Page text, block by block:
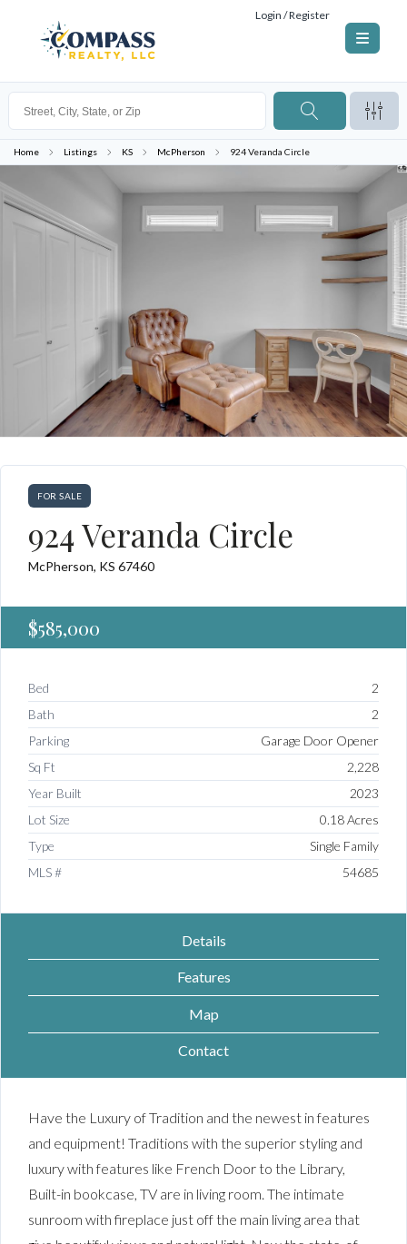
Login / Register
Home Listings KS McPherson 924 Veranda Circle
FOR SALE
924 Veranda Circle
McPherson, KS 67460
$585,000
Bed
2
Bath
2
Parking
Garage Door Opener
Sq Ft
2,228
Year Built
2023
Lot Size
0.18 Acres
Type
Single Family
MLS #
54685
Details
Features
Map
Contact
Have the Luxury of Tradition and the newest in features
and equipment! Traditions with the superior styling and
luxury with features like French Door to the Library,
Built-in bookcase, TV are in living room. The intimate
sunroom with fireplace just off the main living area that